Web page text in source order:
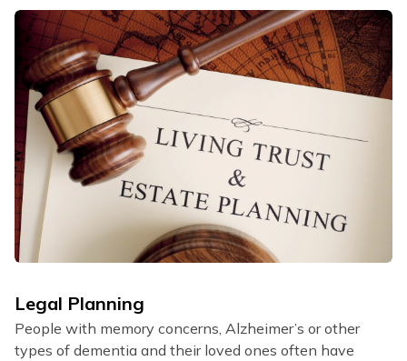
Legal Planning
People with memory concerns, Alzheimer’s or other
types of dementia and their loved ones often have